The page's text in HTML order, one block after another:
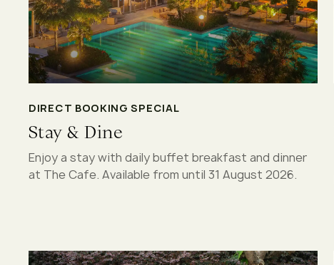
DIRECT BOOKING SPECIAL
Stay & Dine
Enjoy a stay with daily buffet breakfast and dinner
at The Cafe. Available from until 31 August 2026.